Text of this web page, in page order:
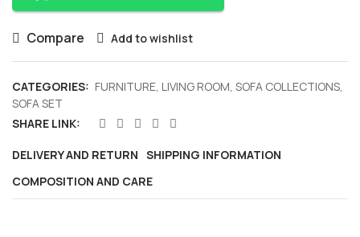
Compare Add to wishlist
CATEGORIES: FURNITURE, LIVING ROOM, SOFA COLLECTIONS,
SOFA SET
SHARE LINK:
DELIVERY AND RETURN SHIPPING INFORMATION
COMPOSITION AND CARE